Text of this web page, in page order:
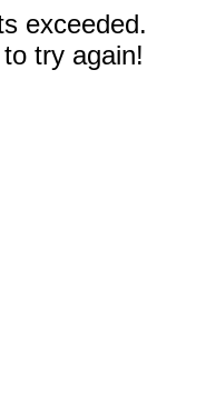
exceeded.
try again!